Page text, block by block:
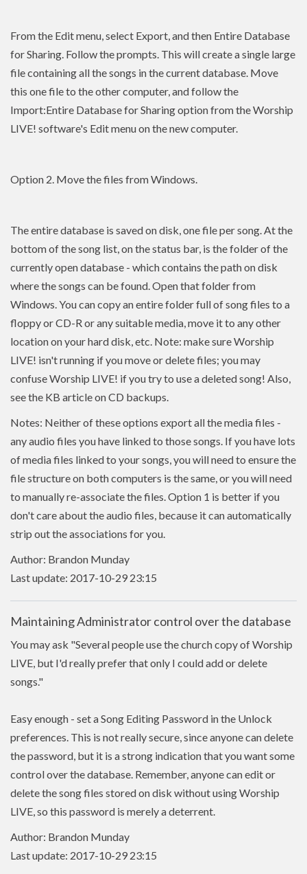
From the Edit menu, select Export, and then Entire Database
for Sharing. Follow the prompts. This will create a single large
file containing all the songs in the current database. Move
this one file to the other computer, and follow the
Import:Entire Database for Sharing option from the Worship
LIVE! software's Edit menu on the new computer.
Option 2. Move the files from Windows.
The entire database is saved on disk, one file per song. At the
bottom of the song list, on the status bar, is the folder of the
currently open database - which contains the path on disk
where the songs can be found. Open that folder from
Windows. You can copy an entire folder full of song files to a
floppy or CD-R or any suitable media, move it to any other
location on your hard disk, etc. Note: make sure Worship
LIVE! isn't running if you move or delete files; you may
confuse Worship LIVE! if you try to use a deleted song! Also,
see the KB article on CD backups.
Notes: Neither of these options export all the media files -
any audio files you have linked to those songs. If you have lots
of media files linked to your songs, you will need to ensure the
file structure on both computers is the same, or you will need
to manually re-associate the files. Option 1 is better if you
don't care about the audio files, because it can automatically
strip out the associations for you.
Author: Brandon Munday
Last update: 2017-10-29 23:15
Maintaining Administrator control over the database
You may ask "Several people use the church copy of Worship
LIVE, but I'd really prefer that only I could add or delete
songs."
Easy enough - set a Song Editing Password in the Unlock
preferences. This is not really secure, since anyone can delete
the password, but it is a strong indication that you want some
control over the database. Remember, anyone can edit or
delete the song files stored on disk without using Worship
LIVE, so this password is merely a deterrent.
Author: Brandon Munday
Last update: 2017-10-29 23:15